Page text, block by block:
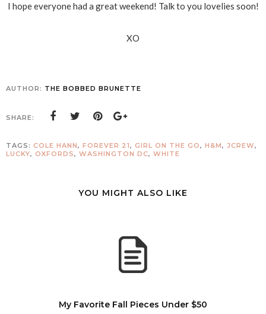
I hope everyone had a great weekend! Talk to you lovelies soon!
XO
AUTHOR: THE BOBBED BRUNETTE
SHARE:
TAGS: COLE HANN, FOREVER 21, GIRL ON THE GO, H&M, JCREW,
LUCKY, OXFORDS, WASHINGTON DC, WHITE
YOU MIGHT ALSO LIKE
My Favorite Fall Pieces Under $50